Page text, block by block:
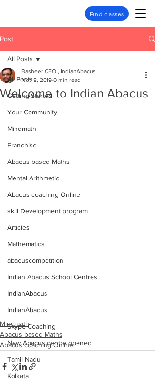
Find classes
Post
All Posts
Getting Started
Your Community
Mindmath
Franchise
Abacus based Maths
Mental Arithmetic
Abacus coaching Online
skill Development program
Articles
Mathematics
abacuscompetition
Indian Abacus School Centres
IndianAbacus
IndianAbacus
Skype Coaching
New Abacus centre opened
Tamil Nadu
Kolkata
All Posts
Welcome to Indian Abacus
Basheer CEO., IndianAbacus
Nov 8, 2019 0 min read
Mindmath
Abacus based Maths
Abacus coaching Online